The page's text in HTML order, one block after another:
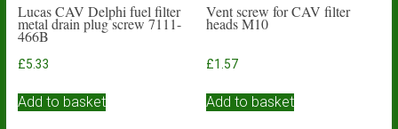
Lucas CAV Delphi fuel filter
metal drain plug screw 7111-
466B
£5.33
Add to basket
Vent screw for CAV filter
heads M10
£1.57
Add to basket